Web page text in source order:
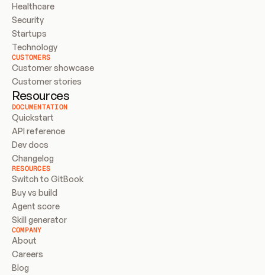
Healthcare
Security
Startups
Technology
CUSTOMERS
Customer showcase
Customer stories
Resources
DOCUMENTATION
Quickstart
API reference
Dev docs
Changelog
RESOURCES
Switch to GitBook
Buy vs build
Agent score
Skill generator
COMPANY
About
Careers
Blog